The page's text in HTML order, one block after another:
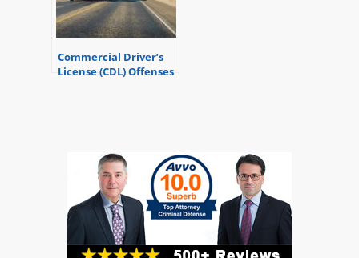
Commercial Driver’s
License (CDL) Offenses